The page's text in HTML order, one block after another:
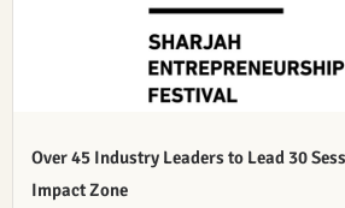
Over 45 Industry Leaders to Lead 30
Impact Zone